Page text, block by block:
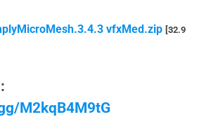
vfxMed.zip [32.9
M2kqB4M9tG